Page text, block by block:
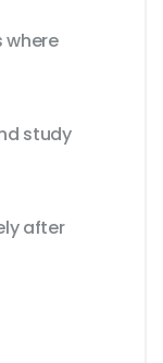
where
study
after